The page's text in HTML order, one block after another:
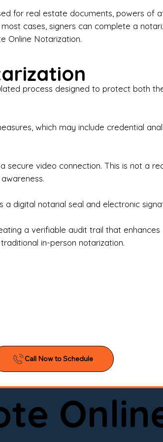
Notary Experts?
or handling business paperwork,
the first time.
for a reliable mobile notary near
can trust, Onyx Notary Experts is ready
and experience professional notary
for real estate documents, powers of
cases, signers can complete a
Online Notarization.
process designed to protect both
which may include credential
secure video connection. This is not a
digital notarial seal and electronic
a verifiable audit trail that
in-person notarization.